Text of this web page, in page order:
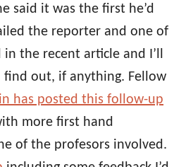
said it was the first he’d
the reporter and one of
the recent article and I’ll
find out, if anything. Fellow
has posted this follow-up
more first hand
of the profesors involved.